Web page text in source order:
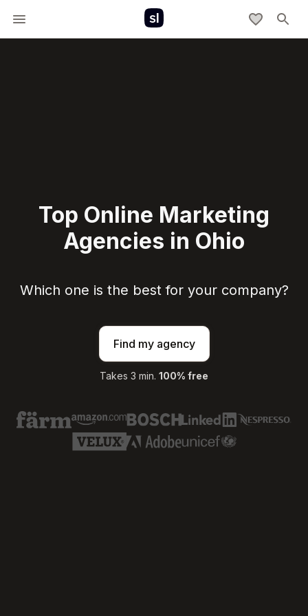
Top Online Marketing
Agencies in Ohio
Which one is the best for your company?
Find my agency
Takes 3 min. 100% free